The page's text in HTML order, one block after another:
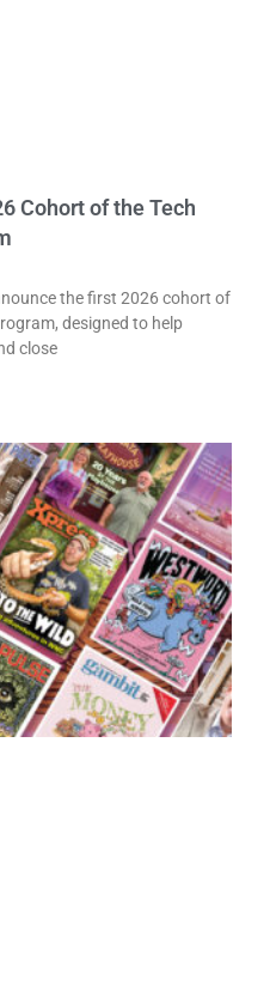
Cohort of the Tech
the first 2026 cohort of
designed to help
close